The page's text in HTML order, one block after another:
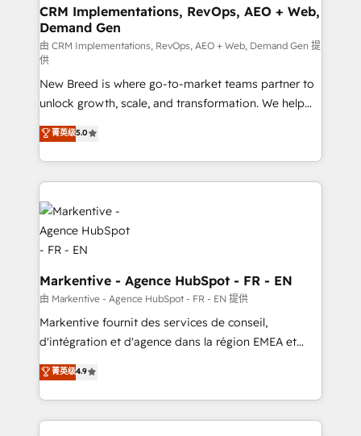
trainers to drive platform adoption. 📈 Revenue
Generation - Full-funnel marketing and high-
performance advertising via Point Success Media. -
Expert deployment of Breeze AI and custom agents
to automate growth. 🏆 Elite Excellence - 8 platform
accreditations and deep HIPAA-compliance
expertise. - A team of 250+ experts dedicated to
your resilient growth.
CRM Implementations, RevOps, AEO + Web,
Demand Gen
由 CRM Implementations, RevOps, AEO + Web, Demand Gen 提
供
New Breed is where go-to-market teams partner to
unlock growth, scale, and transformation. We help
companies activate HubSpot’s AI-powered
customer platform and operationalize HubSpot’s
Loop Marketing framework through expert-led
services, smart agents, and purpose-built apps,
tailored to your business. Together, we unlock
results, fast. ⚙️CRM & RevOps: Align all Hubs to your
buyer journey for clean data, scalability, & reporting.
🎯Demand Gen & ABM: Drive pipeline with inbound,
ABM, AEO, SEO, & paid media. 👩‍💻Web Design:
Build high-performing websites with UX, messaging,
& conversion strategy that drive results. 🤖AI
Strategy: Activate Breeze Agents, configure HubSpot
Integrations: Extend HubSpot with custom
integrations, hosting, & maintenance.
菁英级5.0
Markentive - Agence HubSpot - FR - EN
由 Markentive - Agence HubSpot - FR - EN 提供
Markentive fournit des services de conseil,
d'intégration et d'agence dans la région EMEA et
North America. Avec plus de 115 experts en
marketing automation, Growth, Revops, CRM et
webdesign. Markentive is both a consulting firm, a
digital agency and an integrator. With over 115
菁英级4.9